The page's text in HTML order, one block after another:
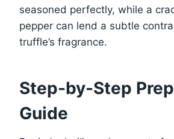
seasoned perfectly, while a
pepper can lend a subtle
truffle’s fragrance.
Step-by-Step
Guide